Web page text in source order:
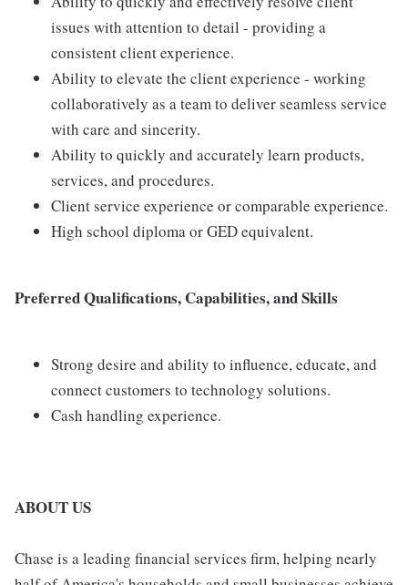
issues with attention to detail - providing a
consistent client experience.
Ability to elevate the client experience - working
collaboratively as a team to deliver seamless service
with care and sincerity.
Ability to quickly and accurately learn products,
services, and procedures.
Client service experience or comparable experience.
High school diploma or GED equivalent.
Preferred Qualifications, Capabilities, and Skills
Strong desire and ability to influence, educate, and
connect customers to technology solutions.
Cash handling experience.
ABOUT US
Chase is a leading financial services firm, helping nearly